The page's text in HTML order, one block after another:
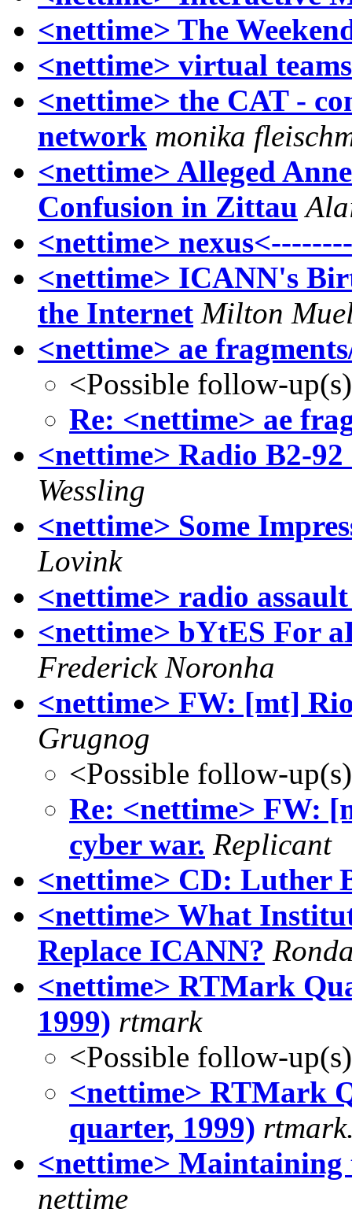
<nettime> The
<nettime> virtual
<nettime> the CAT -
network monika
<nettime> Alleged
Confusion in Zittau
<nettime>
<nettime> ICANN's
the Internet Milton
<nettime> ae
<Possible follow-
Re: <nettime> ae
<nettime> Radio B2-92
Wessling
<nettime> Some
Lovink
<nettime> radio
<nettime> bYtES For
Frederick Noronha
<nettime> FW: [mt]
Grugnog
<Possible follow-
Re: <nettime> FW:
cyber war. Replicant
<nettime> CD: Luther
<nettime> What
Replace ICANN?
<nettime> RTMark
1999) rtmark
<Possible follow-
<nettime> RTMark
quarter, 1999)
<nettime> Maintaining
nettime